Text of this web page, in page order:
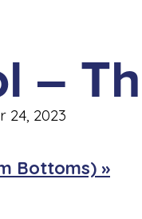
–
24, 2023
Bottoms) »